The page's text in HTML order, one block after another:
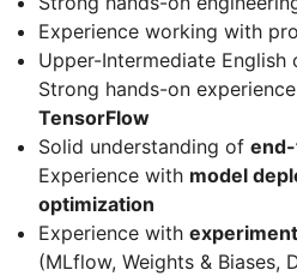
Experience working with
Upper-Intermediate English
Strong hands-on
TensorFlow
Solid understanding of
Experience with model
optimization
Experience with
(MLflow, Weights & Biases,